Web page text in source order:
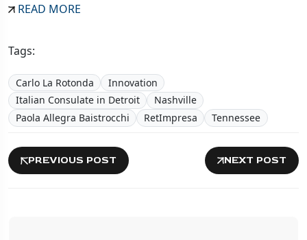
READ MORE
Tags:
Carlo La Rotonda
Innovation
Italian Consulate in Detroit
Nashville
Paola Allegra Baistrocchi
RetImpresa Tennessee
PREVIOUS POST NEXT POST